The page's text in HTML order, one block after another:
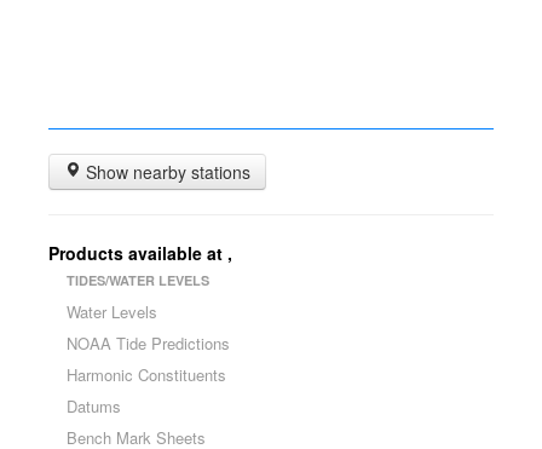
Show nearby stations
Products available at ,
TIDES/WATER LEVELS
Water Levels
NOAA Tide Predictions
Harmonic Constituents
Datums
Bench Mark Sheets